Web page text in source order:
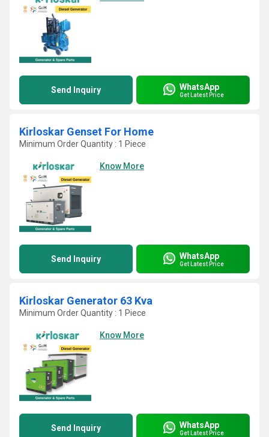
Send Inquiry WhatsApp
Get Latest Price
Kirloskar Genset For Home
Minimum Order Quantity : 1 Piece
Know More
Send Inquiry WhatsApp
Get Latest Price
Kirloskar Generator 63 Kva
Minimum Order Quantity : 1 Piece
Know More
Send Inquiry WhatsApp
Get Latest Price